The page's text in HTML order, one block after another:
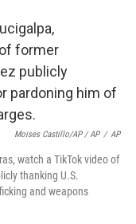
Moises Castillo/AP / AP / AP
watch a TikTok video of
thanking U.S.
and weapons